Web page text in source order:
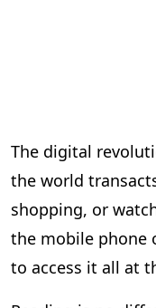
The digital
the world
shopping, or
the mobile phone
to access it all at